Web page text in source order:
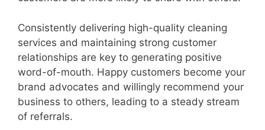
Consistently delivering high-quality cleaning
services and maintaining strong customer
relationships are key to generating positive
word-of-mouth. Happy customers become your
brand advocates and willingly recommend your
business to others, leading to a steady stream
of referrals.